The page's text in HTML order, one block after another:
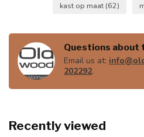
kast op maat (62)
Questions about
Email us at:
202292.
Recently viewed